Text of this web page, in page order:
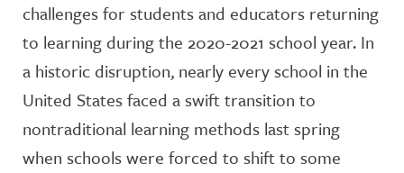
challenges for students and educators returning
to learning during the 2020-2021 school year. In
a historic disruption, nearly every school in the
United States faced a swift transition to
nontraditional learning methods last spring
when schools were forced to shift to some